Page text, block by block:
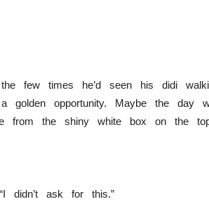
few times he’d seen his didi
golden opportunity. Maybe the
from the shiny white box on the
didn’t ask for this.”